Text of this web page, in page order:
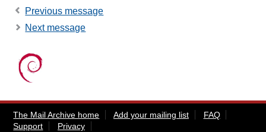
Previous message
Next message
The Mail Archive home Add your mailing list
FAQ
Support
Privacy